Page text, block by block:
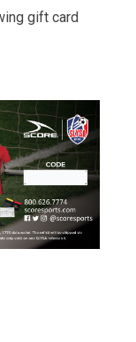
gift card